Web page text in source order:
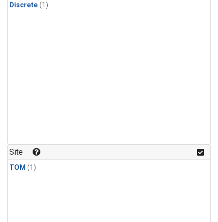
Discrete (1)
Site
TOM (1)